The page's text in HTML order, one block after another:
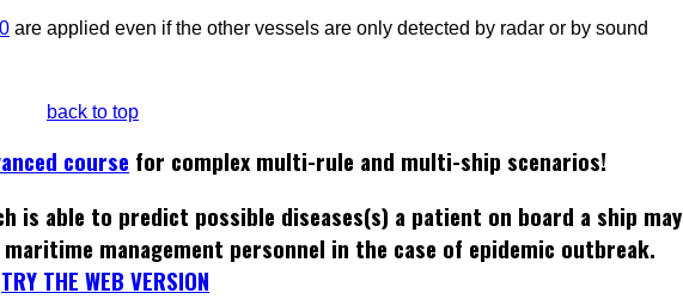
are applied even if the other vessels are only detected by radar or by sound
back to top
course for complex multi-rule and multi-ship scenarios!
is able to predict possible diseases(s) a patient on board a ship may
management personnel in the case of epidemic outbreak.
TRY THE WEB VERSION